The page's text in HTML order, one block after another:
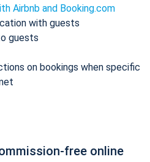
Airbnb and Booking.com
with guests
guests
on bookings when specific
free online